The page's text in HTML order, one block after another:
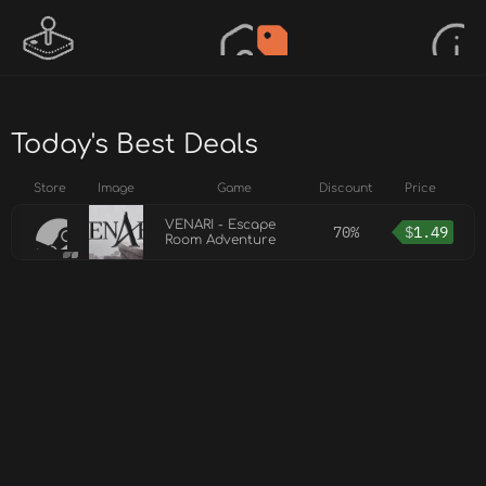
Today's Best Deals
Store Image Game Discount Price
VENARI - Escape
Room Adventure
70% $1.49